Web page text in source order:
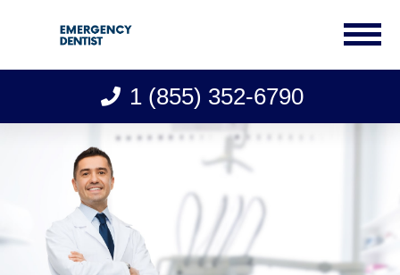
1 (855) 352-6790